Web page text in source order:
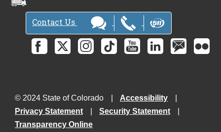
Contact Us
© 2024 State of Colorado
Accessibility
Privacy Statement
Security Statement
Transparency Online